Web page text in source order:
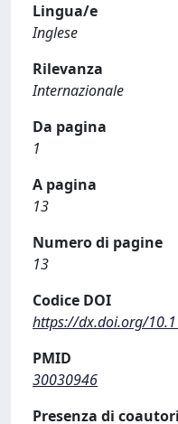
Lingua/e
Inglese
Rilevanza
Internazionale
Da pagina
1
A pagina
13
Numero di pagine
13
Codice DOI
https://dx.doi.org/
PMID
30030946
Presenza di